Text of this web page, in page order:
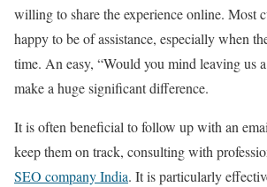
willing to share the experience online. Most
happy to be of assistance, especially when
time. An easy, “Would you mind leaving us
make a huge significant difference.
It is often beneficial to follow up with an
keep them on track, consulting with
SEO company India. It is particularly